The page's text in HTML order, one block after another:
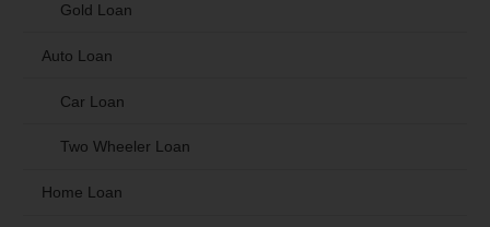
Gold Loan
Auto Loan
Car Loan
Two Wheeler Loan
Home Loan